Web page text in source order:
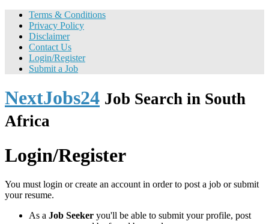
Terms & Conditions
Privacy Policy
Disclaimer
Contact Us
Login/Register
Submit a Job
NextJobs24 Job Search in South
Africa
Login/Register
You must login or create an account in order to post a job or submit
your resume.
As a Job Seeker you'll be able to submit your profile, post